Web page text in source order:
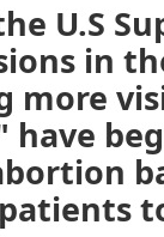
U.S
in
more